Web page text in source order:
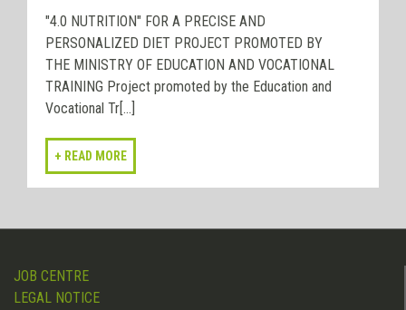
"4.0 NUTRITION" FOR A PRECISE AND
PERSONALIZED DIET PROJECT PROMOTED BY
THE MINISTRY OF EDUCATION AND VOCATIONAL
TRAINING Project promoted by the Education and
Vocational Tr[...]
JOB CENTRE
LEGAL NOTICE